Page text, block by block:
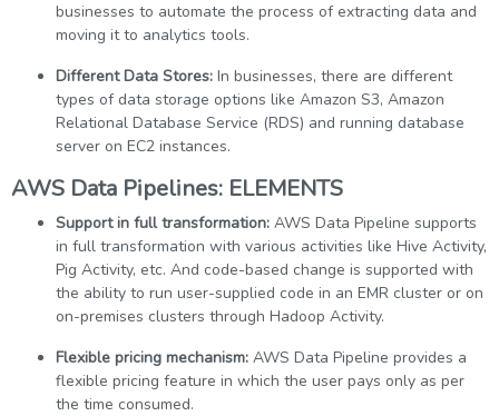
businesses to automate the process of extracting data and
moving it to analytics tools.
Different Data Stores: In businesses, there are different
types of data storage options like Amazon S3, Amazon
Relational Database Service (RDS) and running database
server on EC2 instances.
AWS Data Pipelines: ELEMENTS
Support in full transformation: AWS Data Pipeline supports
in full transformation with various activities like Hive Activity,
Pig Activity, etc. And code-based change is supported with
the ability to run user-supplied code in an EMR cluster or on
on-premises clusters through Hadoop Activity.
Flexible pricing mechanism: AWS Data Pipeline provides a
flexible pricing feature in which the user pays only as per
the time consumed.